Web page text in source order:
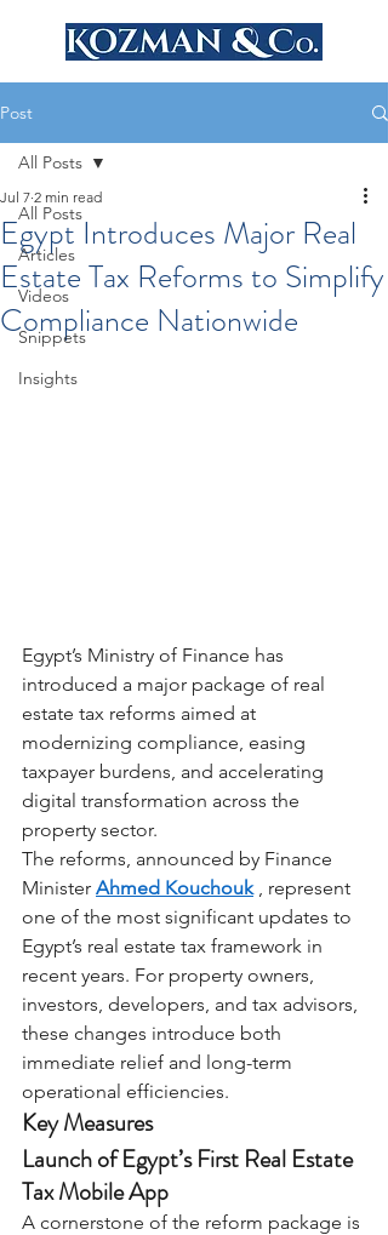
Post
All Posts
Articles
Videos
Snippets
Insights
All Posts
Egypt Introduces Major Real
Estate Tax Reforms to Simplify
Compliance Nationwide
Jul 7 2 min read
Egypt’s Ministry of Finance has
introduced a major package of real
estate tax reforms aimed at
modernizing compliance, easing
taxpayer burdens, and accelerating
digital transformation across the
property sector.
The reforms, announced by Finance
Minister Ahmed Kouchouk
, represent
one of the most significant updates to
Egypt’s real estate tax framework in
recent years. For property owners,
investors, developers, and tax advisors,
these changes introduce both
immediate relief and long-term
operational efficiencies.
Key Measures
Launch of Egypt’s First Real Estate
Tax Mobile App
A cornerstone of the reform package is